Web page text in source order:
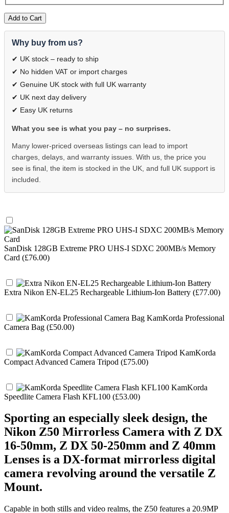
Add to Cart
Why buy from us?
✔ UK stock – ready to ship
✔ No hidden VAT or import charges
✔ Genuine UK stock with full UK warranty
✔ UK next day delivery
✔ Easy UK returns
What you see is what you pay – no surprises.
Many lower-priced overseas listings can lead to import
charges, delays, and warranty issues. With us, the price you
see is final, the item is stocked in the UK, and full UK support is
included.
SanDisk 128GB Extreme PRO UHS-I SDXC 200MB/s Memory
Card (£76.00)
Extra Nikon EN-EL25 Rechargeable Lithium-Ion Battery (£77.00)
KamKorda Professional
Camera Bag (£50.00)
KamKorda
Compact Advanced Camera Tripod (£75.00)
KamKorda
Speedlite Camera Flash KFL100 (£53.00)
Sporting an especially sleek design, the
Nikon Z50 Mirrorless Camera with Z DX
16-50mm, Z DX 50-250mm and Z 40mm
Lenses is a DX-format mirrorless digital
camera revolving around the versatile Z
Mount.
Capable in both stills and video realms, the Z50 features a 20.9MP